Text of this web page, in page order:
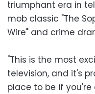
triumphant era in
mob classic "The
Wire" and crime
"This is the most
television, and it's
place to be if you're